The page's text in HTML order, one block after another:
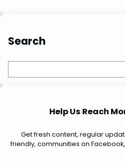
Search
e
Help Us Reach
Get fresh content, regular
friendly, communities on